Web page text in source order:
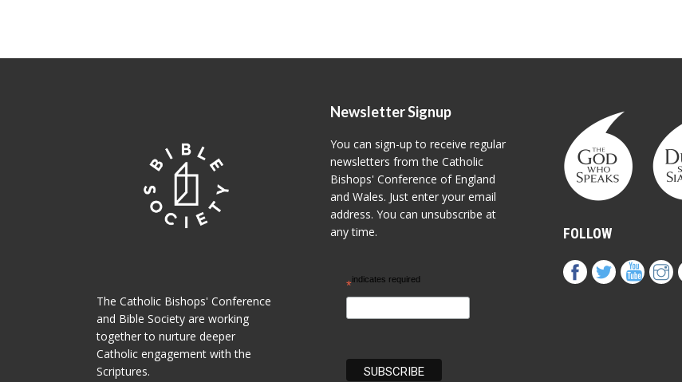
The Catholic Bishops' Conference
and Bible Society are working
together to nurture deeper
Catholic engagement with the
Scriptures.
Newsletter Signup
You can sign-up to receive regular
newsletters from the Catholic
Bishops' Conference of England
and Wales. Just enter your email
address. You can unsubscribe at
any time.
*indicates required
FOLLOW